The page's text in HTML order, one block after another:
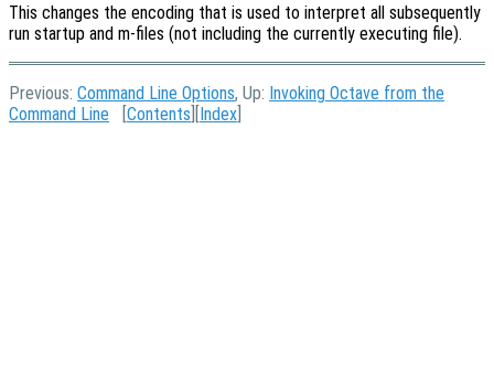
This changes the encoding that is used to interpret all subsequently
run startup and m-files (not including the currently executing file).
Previous: Command Line Options, Up: Invoking Octave from the
Command Line [Contents ][Index